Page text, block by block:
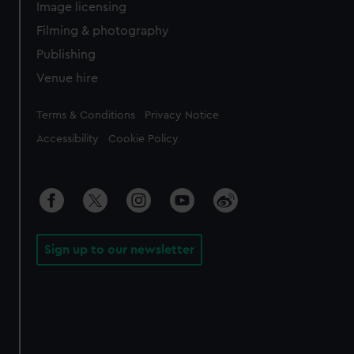
Image licensing
Filming & photography
Publishing
Venue hire
Legal
Terms & Conditions Privacy Notice
Accessibility Cookie Policy
Sign up to our newsletter